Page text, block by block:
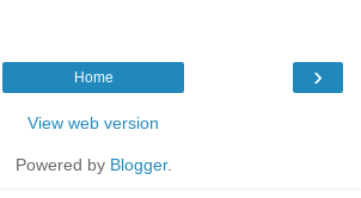
›
Home
View web version
Powered by Blogger.